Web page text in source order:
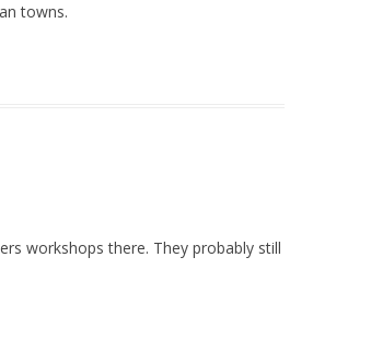
towns.
workshops there. They probably still